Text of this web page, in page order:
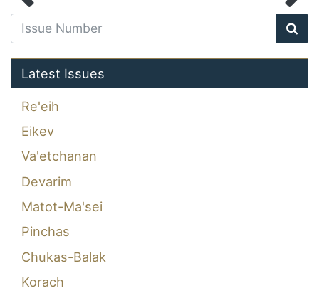
Latest Issues
Re'eih
Eikev
Va'etchanan
Devarim
Matot-Ma'sei
Pinchas
Chukas-Balak
Korach